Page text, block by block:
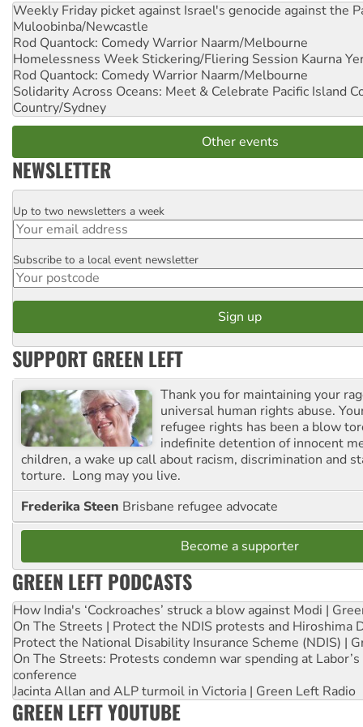
Weekly Friday picket against Israel's genocide against the
Muloobinba/Newcastle
Rod Quantock: Comedy Warrior Naarm/Melbourne
Homelessness Week Stickering/Fliering Session Kaurna
Rod Quantock: Comedy Warrior Naarm/Melbourne
Solidarity Across Oceans: Meet & Celebrate Pacific Island
Country/Sydney
Other events
NEWSLETTER
Email
Up to two newsletters a week
Postcode
Subscribe to a local event newsletter
SUPPORT GREEN LEFT
Thank you for maintaining your
universal human rights abuse.
refugee rights has been a blow
indefinite detention of innocent
children, a wake up call about racism, discrimination and
torture. Long may you live.
Frederika Steen Brisbane refugee advocate
Become a supporter
GREEN LEFT PODCASTS
How India's ‘Cockroaches’ struck a blow against Modi |
On The Streets | Protect the NDIS protests and Hiroshima
Protect the National Disability Insurance Scheme (NDIS) |
On The Streets: Protests condemn war spending at
conference
Jacinta Allan and ALP turmoil in Victoria | Green Left Radio
GREEN LEFT YOUTUBE